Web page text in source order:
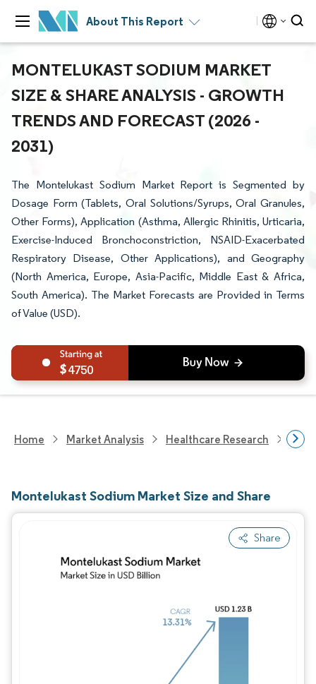
About This Report
MONTELUKAST SODIUM MARKET
SIZE & SHARE ANALYSIS - GROWTH
TRENDS AND FORECAST (2026 -
2031)
The Montelukast Sodium Market Report is Segmented by
Dosage Form (Tablets, Oral Solutions/Syrups, Oral Granules,
Other Forms), Application (Asthma, Allergic Rhinitis, Urticaria,
Exercise-Induced Bronchoconstriction, NSAID-Exacerbated
Respiratory Disease, Other Applications), and Geography
(North America, Europe, Asia-Pacific, Middle East & Africa,
South America). The Market Forecasts are Provided in Terms
of Value (USD).
4750
Home Market Analysis Healthcare Research
Montelukast Sodium Market Size and Share
Share